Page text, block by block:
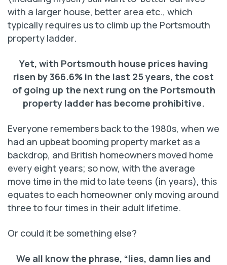
with a larger house, better area etc., which
typically requires us to climb up the Portsmouth
property ladder.
Yet, with Portsmouth house prices having
risen by 366.6% in the last 25 years, the cost
of going up the next rung on the Portsmouth
property ladder has become prohibitive.
Everyone remembers back to the 1980s, when we
had an upbeat booming property market as a
backdrop, and British homeowners moved home
every eight years; so now, with the average
move time in the mid to late teens (in years), this
equates to each homeowner only moving around
three to four times in their adult lifetime.
Or could it be something else?
We all know the phrase, “lies, damn lies and